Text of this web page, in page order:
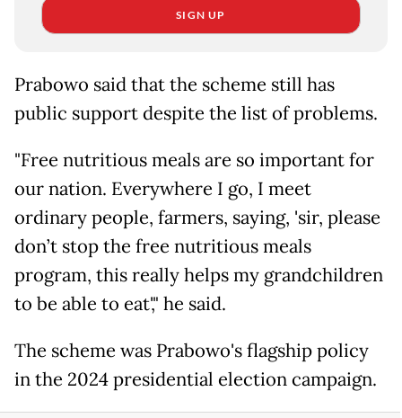
SIGN UP
Prabowo said that the scheme still has
public support despite the list of problems.
"Free nutritious meals are so important for
our nation. Everywhere I go, I meet
ordinary people, farmers, saying, 'sir, please
don’t stop the free nutritious meals
program, this really helps my grandchildren
to be able to eat'," he said.
The scheme was Prabowo's flagship policy
in the 2024 presidential election campaign.